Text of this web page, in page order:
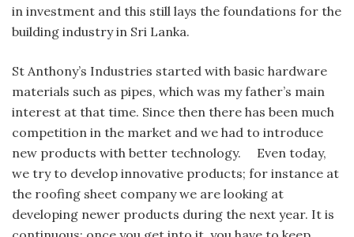
in investment and this still lays the foundations for the
building industry in Sri Lanka.
St Anthony’s Industries started with basic hardware
materials such as pipes, which was my father’s main
interest at that time. Since then there has been much
competition in the market and we had to introduce
new products with better technology. Even today,
we try to develop innovative products; for instance at
the roofing sheet company we are looking at
developing newer products during the next year. It is